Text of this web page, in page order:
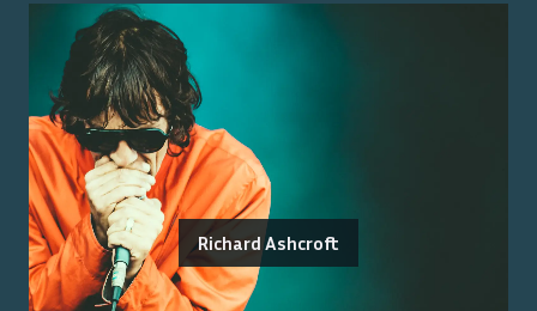
Richard Ashcroft